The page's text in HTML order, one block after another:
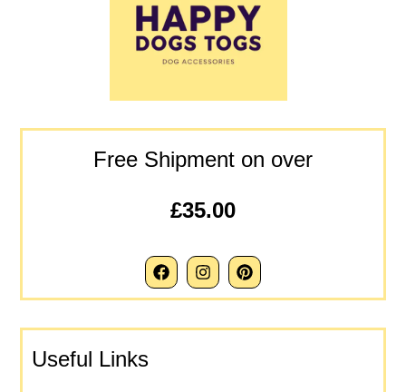
Free Shipment on over
£35.00
Useful Links